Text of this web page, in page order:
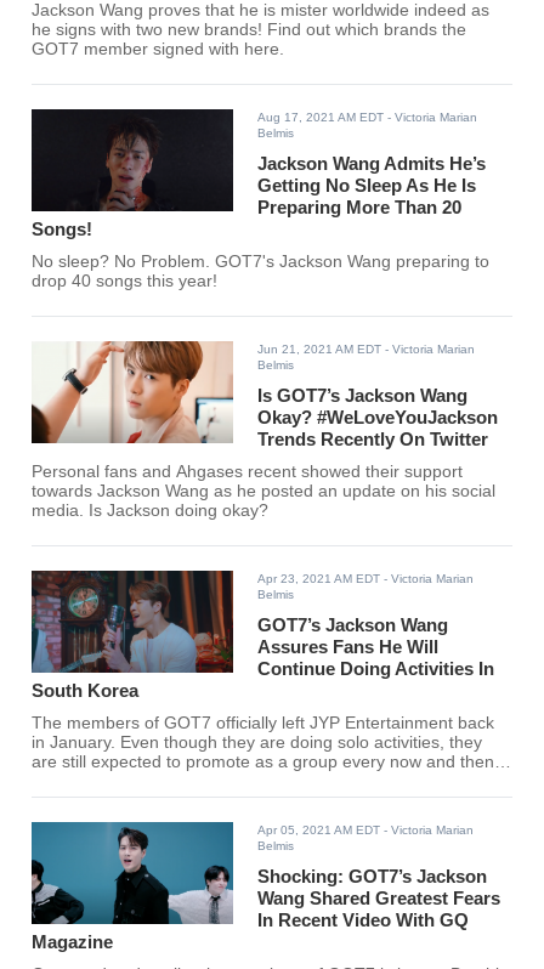
Jackson Wang proves that he is mister worldwide indeed as
he signs with two new brands! Find out which brands the
GOT7 member signed with here.
Aug 17, 2021 AM EDT - Victoria Marian
Belmis
Jackson Wang Admits He’s
Getting No Sleep As He Is
Preparing More Than 20
Songs!
No sleep? No Problem. GOT7's Jackson Wang preparing to
drop 40 songs this year!
Jun 21, 2021 AM EDT - Victoria Marian
Belmis
Is GOT7’s Jackson Wang
Okay? #WeLoveYouJackson
Trends Recently On Twitter
Personal fans and Ahgases recent showed their support
towards Jackson Wang as he posted an update on his social
media. Is Jackson doing okay?
Apr 23, 2021 AM EDT - Victoria Marian
Belmis
GOT7’s Jackson Wang
Assures Fans He Will
Continue Doing Activities In
South Korea
The members of GOT7 officially left JYP Entertainment back
in January. Even though they are doing solo activities, they
are still expected to promote as a group every now and then.
message to fans in a recent interview.
Apr 05, 2021 AM EDT - Victoria Marian
Belmis
Shocking: GOT7’s Jackson
Wang Shared Greatest Fears
In Recent Video With GQ
Magazine